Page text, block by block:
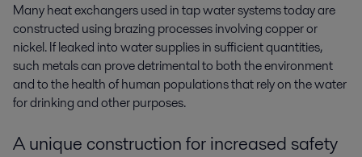
Many heat exchangers used in tap water systems today are
constructed using brazing processes involving copper or
nickel. If leaked into water supplies in sufficient quantities,
such metals can prove detrimental to both the environment
and to the health of human populations that rely on the water
for drinking and other purposes.
A unique construction for increased safety